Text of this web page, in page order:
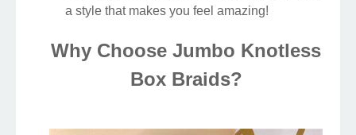
a style that makes you feel amazing!
Why Choose Jumbo Knotless
Box Braids?